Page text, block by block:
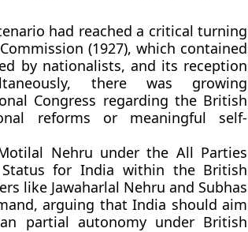
had reached a critical turning
(1927), which contained
by nationalists, and its reception
there was growing
Congress regarding the British
reforms or meaningful self-
Nehru under the All Parties
for India within the British
like Jawaharlal Nehru and Subhas
arguing that India should aim
partial autonomy under British